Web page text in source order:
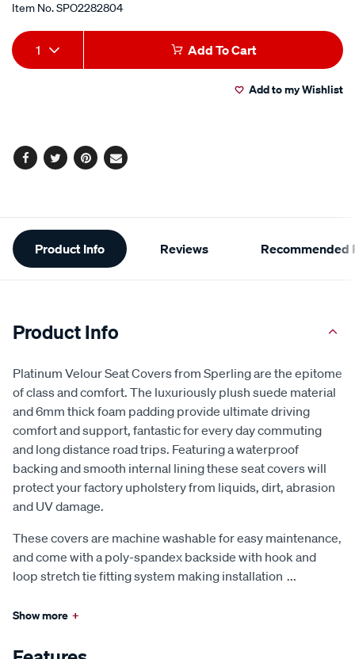
Item No.SPO2282804
Add
to
Product
Actions
1 Add To Cart
Add to my Wishlist
Facebook
TwitterPinterest
Email
Additional
Information
Product Info Reviews Recommended
Product Info
Platinum Velour Seat Covers from Sperling are the epitome
of class and comfort. The luxuriously plush suede material
and 6mm thick foam padding provide ultimate driving
comfort and support, fantastic for every day commuting
and long distance road trips. Featuring a waterproof
backing and smooth internal lining these seat covers will
protect your factory upholstery from liquids, dirt, abrasion
and UV damage.
These covers are machine washable for easy maintenance,
and come with a poly-spandex backside with hook and
loop stretch tie fitting system making installation ...
Show more +